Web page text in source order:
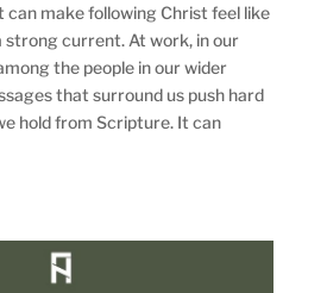
can make following Christ feel like
strong current. At work, in our
the people in our wider
that surround us push hard
hold from Scripture. It can